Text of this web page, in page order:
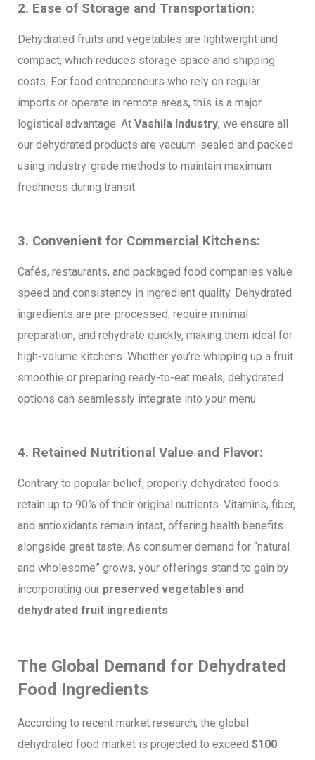
2. Ease of Storage and Transportation:
Dehydrated fruits and vegetables are lightweight and
compact, which reduces storage space and shipping
costs. For food entrepreneurs who rely on regular
imports or operate in remote areas, this is a major
logistical advantage. At Vashila Industry, we ensure all
our dehydrated products are vacuum-sealed and packed
using industry-grade methods to maintain maximum
freshness during transit.
3. Convenient for Commercial Kitchens:
Cafés, restaurants, and packaged food companies value
speed and consistency in ingredient quality. Dehydrated
ingredients are pre-processed, require minimal
preparation, and rehydrate quickly, making them ideal for
high-volume kitchens. Whether you’re whipping up a fruit
smoothie or preparing ready-to-eat meals, dehydrated
options can seamlessly integrate into your menu.
4. Retained Nutritional Value and Flavor:
Contrary to popular belief, properly dehydrated foods
retain up to 90% of their original nutrients. Vitamins, fiber,
and antioxidants remain intact, offering health benefits
alongside great taste. As consumer demand for “natural
and wholesome” grows, your offerings stand to gain by
incorporating our preserved vegetables and
dehydrated fruit ingredients.
The Global Demand for Dehydrated
Food Ingredients
According to recent market research, the global
dehydrated food market is projected to exceed $100